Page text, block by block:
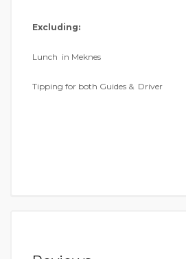
Excluding:
Lunch in Meknes
Tipping for both Guides & Driver